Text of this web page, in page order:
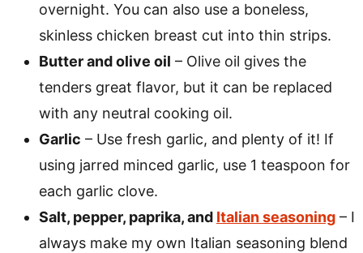
overnight. You can also use a boneless,
skinless chicken breast cut into thin strips.
Butter and olive oil – Olive oil gives the
tenders great flavor, but it can be replaced
with any neutral cooking oil.
Garlic – Use fresh garlic, and plenty of it! If
using jarred minced garlic, use 1 teaspoon for
each garlic clove.
Salt, pepper, paprika, and Italian seasoning – I
always make my own Italian seasoning blend